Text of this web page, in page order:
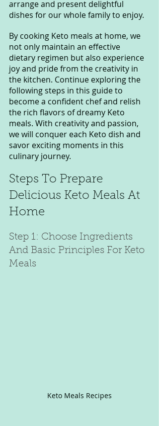
arrange and present delightful
dishes for our whole family to enjoy.
By cooking Keto meals at home, we
not only maintain an effective
dietary regimen but also experience
joy and pride from the creativity in
the kitchen. Continue exploring the
following steps in this guide to
become a confident chef and relish
the rich flavors of dreamy Keto
meals. With creativity and passion,
we will conquer each Keto dish and
savor exciting moments in this
culinary journey.
Steps To Prepare
Delicious Keto Meals At
Home
Step 1: Choose Ingredients
And Basic Principles For Keto
Meals
Keto Meals Recipes